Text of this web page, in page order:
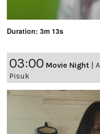
Duration: 3m 13s
03:00 Movie Night
Pisuk